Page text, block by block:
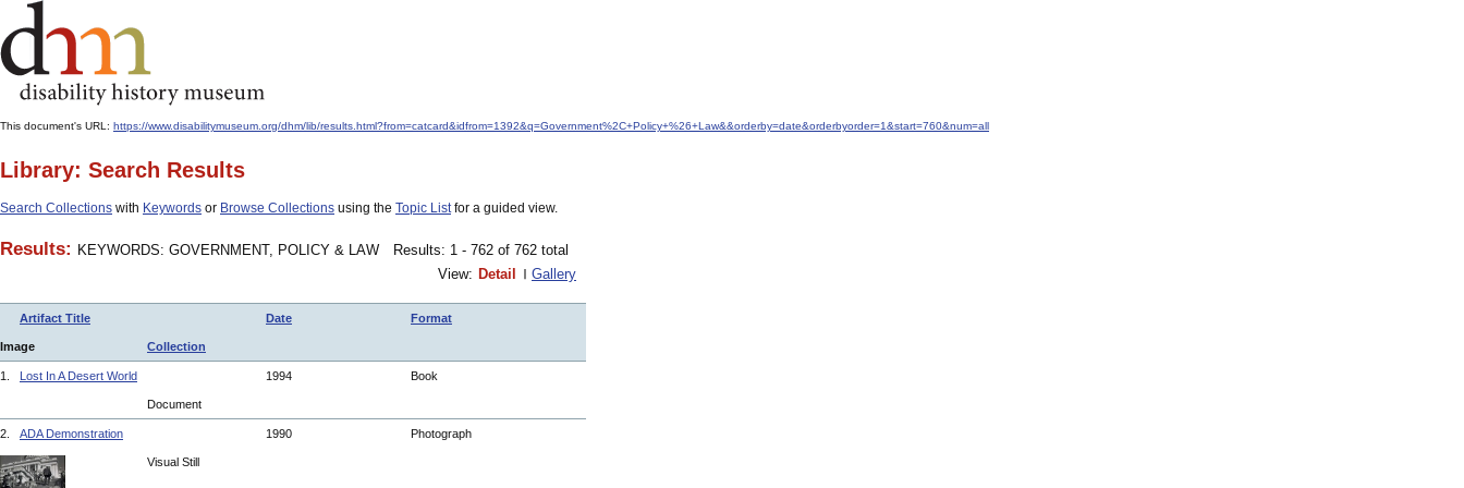
This document's URL: https://www.disabilitymuseum.org/dhm/lib/results.html?from=catcard&idfrom=1392&q=Government%2C+Policy+%26+Law&&orderby=date&orderbyorder=1&start=760&num=all
Library: Search Results
Search Collections with Keywords or Browse Collections using the Topic Listfor a guided view.
Results: KEYWORDS: GOVERNMENT, POLICY & LAW
Results: 1 - 762 of 762 total
View: Detail Gallery
Artifact Title Date Format
Image Collection
1. Lost In A Desert World 1994 Book
Document
2. ADA Demonstration 1990 Photograph
Visual Still